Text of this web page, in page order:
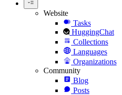
Website
Tasks
HuggingChat
Collections
Languages
Organizations
Community
Blog
Posts